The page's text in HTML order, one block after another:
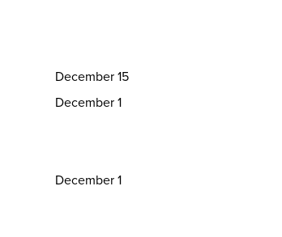
December 15
December 1
December 1